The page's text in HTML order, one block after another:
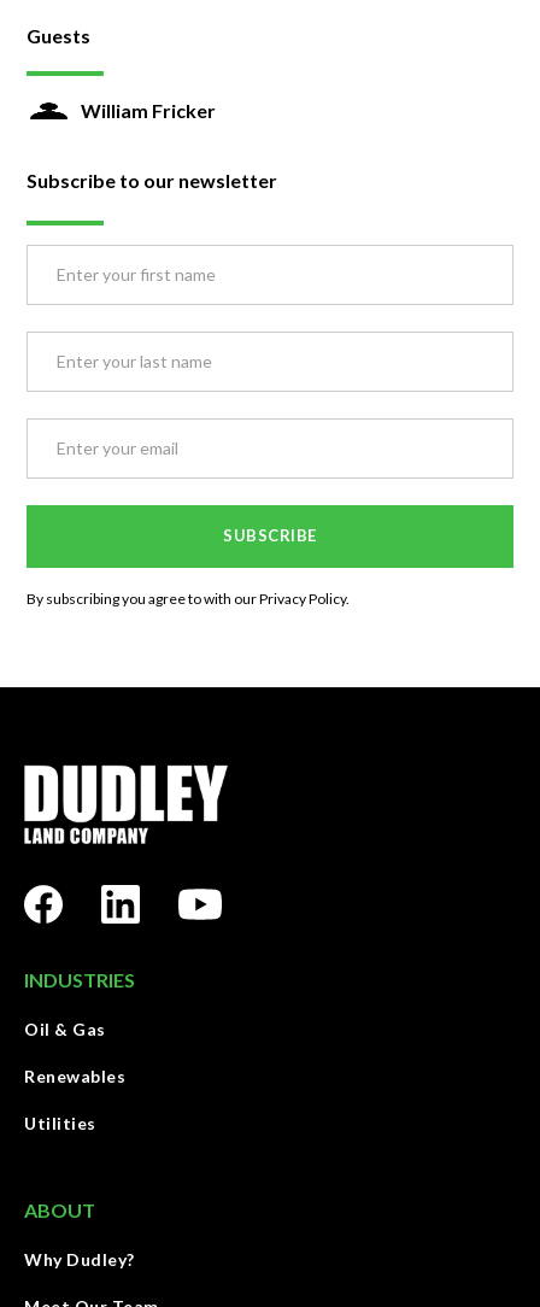
Guests
William Fricker
Subscribe to our newsletter
By subscribing you agree to with ourPrivacy Policy.
INDUSTRIES
Oil & Gas
Renewables
Utilities
ABOUT
Why Dudley?